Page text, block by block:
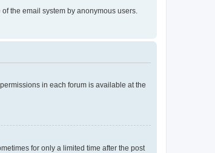
the email system by anonymous users.
in each forum is available at the
for only a limited time after the post